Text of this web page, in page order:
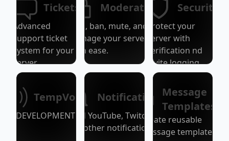
Tickets
Advanced
support ticket
system for your
server.
Moderation
Kick, ban, mute, and
manage your server
with ease.
Security
protect your
server with
verification nd
invite logging.
TempVoice
DEVELOPMENT!
Notifications
Send YouTube, Twitch,
and other notifications.
Message
Templates
Create reusable
message templates.